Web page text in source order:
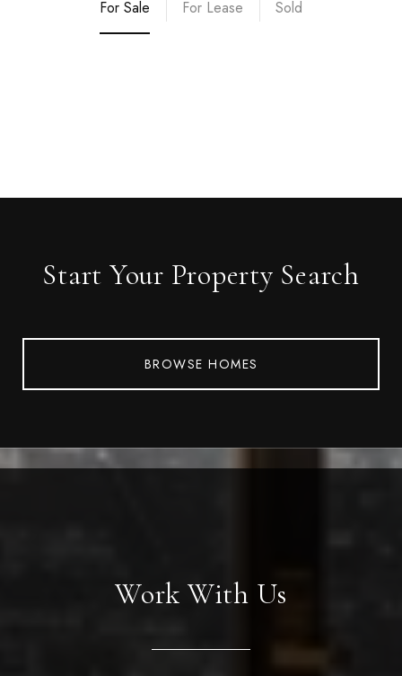
For Sale For Lease Sold
Start Your Property Search
BROWSE HOMES
Work With Us